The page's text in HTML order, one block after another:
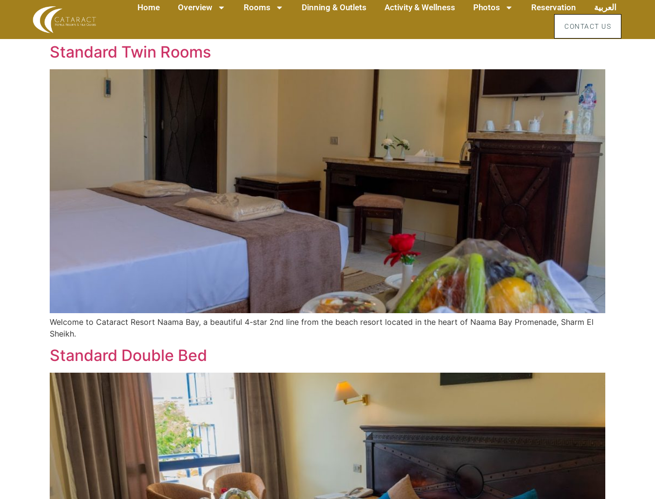
Home Overview Rooms Dinning & Outlets Activity & Wellness Photos Reservation العربية
CONTACT US
Standard Twin Rooms
Welcome to Cataract Resort Naama Bay, a beautiful 4-star 2nd line from the beach resort located in the heart of Naama Bay Promenade, Sharm El
Sheikh.
Standard Double Bed